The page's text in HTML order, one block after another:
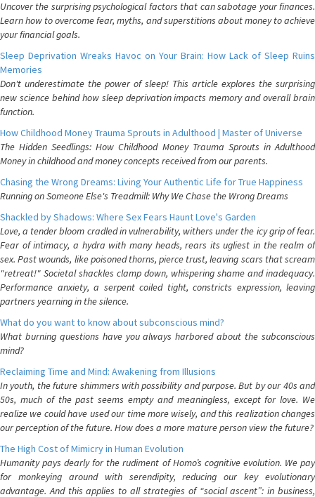
Uncover the surprising psychological factors that can sabotage your finances.
Learn how to overcome fear, myths, and superstitions about money to achieve
your financial goals.
Sleep Deprivation Wreaks Havoc on Your Brain: How Lack of Sleep Ruins
Memories
Don't underestimate the power of sleep! This article explores the surprising
new science behind how sleep deprivation impacts memory and overall brain
function.
How Childhood Money Trauma Sprouts in Adulthood | Master of Universe
The Hidden Seedlings: How Childhood Money Trauma Sprouts in Adulthood
Money in childhood and money concepts received from our parents.
Chasing the Wrong Dreams: Living Your Authentic Life for True Happiness
Running on Someone Else's Treadmill: Why We Chase the Wrong Dreams
Shackled by Shadows: Where Sex Fears Haunt Love's Garden
Love, a tender bloom cradled in vulnerability, withers under the icy grip of fear.
Fear of intimacy, a hydra with many heads, rears its ugliest in the realm of
sex. Past wounds, like poisoned thorns, pierce trust, leaving scars that scream
"retreat!" Societal shackles clamp down, whispering shame and inadequacy.
Performance anxiety, a serpent coiled tight, constricts expression, leaving
partners yearning in the silence.
What do you want to know about subconscious mind?
What burning questions have you always harbored about the subconscious
mind?
Reclaiming Time and Mind: Awakening from Illusions
In youth, the future shimmers with possibility and purpose. But by our 40s and
50s, much of the past seems empty and meaningless, except for love. We
realize we could have used our time more wisely, and this realization changes
our perception of the future. How does a more mature person view the future?
The High Cost of Mimicry in Human Evolution
Humanity pays dearly for the rudiment of Homo’s cognitive evolution. We pay
for monkeying around with serendipity, reducing our key evolutionary
advantage. And this applies to all strategies of “social ascent”: in business,